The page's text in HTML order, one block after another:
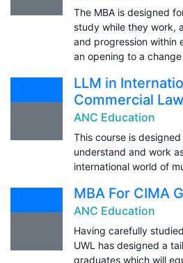
The MBA is designed
study while they work,
and progression within
an opening to a
LLM in
Commercial Law
ANC Education
This course is
understand and work
international world of
MBA For CIMA
ANC Education
Having carefully
UWL has designed a
graduates which will